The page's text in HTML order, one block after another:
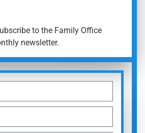
to the Family Office
newsletter.